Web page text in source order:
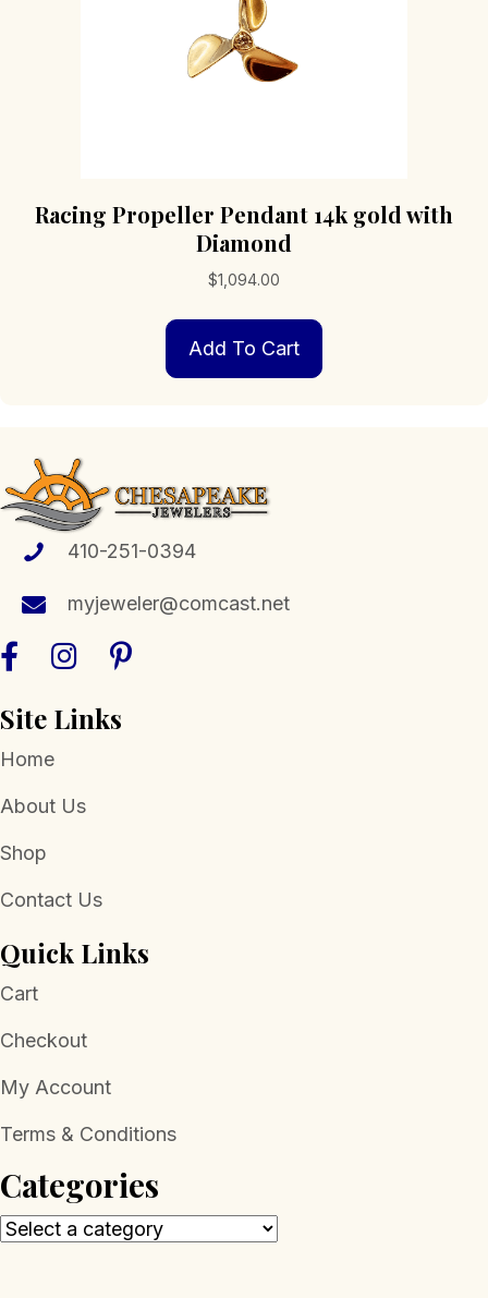
Racing Propeller Pendant 14k gold with
Diamond
$1,094.00
Add To Cart
410-251-0394
myjeweler@comcast.net
Site Links
Home
About Us
Shop
Contact Us
Quick Links
Cart
Checkout
My Account
Terms & Conditions
Categories